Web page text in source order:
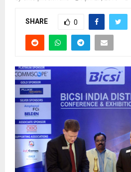
SHARE 0